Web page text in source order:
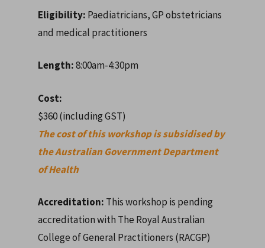
Eligibility: Paediatricians, GP obstetricians
and medical practitioners
Length:8:00am-4:30pm
Cost:
$360 (including GST)
The cost of this workshop is subsidised by
the Australian Government Department
of Health
Accreditation: This workshop is pending
accreditation with The Royal Australian
College of General Practitioners (RACGP)